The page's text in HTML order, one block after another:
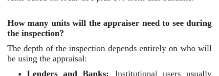
How many units will the appraiser need to see during
the inspection?
The depth of the inspection depends entirely on who will
be using the appraisal:
Lenders and Banks: Institutional users usually